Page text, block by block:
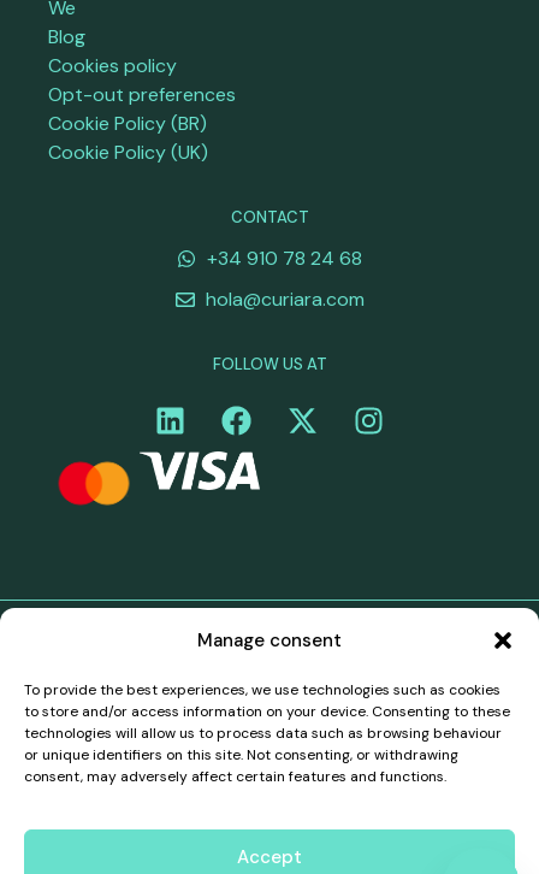
Manage consent
To provide the best experiences, we use technologies such as cookies
to store and/or access information on your device. Consenting to these
technologies will allow us to process data such as browsing behaviour
or unique identifiers on this site. Not consenting, or withdrawing
consent, may adversely affect certain features and functions.
Accept
We
Blog
Cookies policy
Opt-out preferences
Cookie Policy (BR)
Cookie Policy (UK)
CONTACT
+34 910 78 24 68
hola@curiara.com
FOLLOW US AT
©Curiara. All rights reserved. Curiara's payment services
are provided through a white-label partnership with
Belmoney S.A., a payment institution authorised and
supervised by the National Bank of Belgium, registration
number 0540.745.997, which has passporting rights to
(Directive (EU) 2015/2366). All payments in the EEA are
handled and processed by Belmoney in accordance